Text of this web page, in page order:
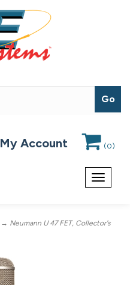
My Account (0)
Toggle
→ Neumann U 47 FET, Collector's